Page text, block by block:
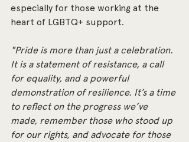
especially for those working at the
heart of LGBTQ+ support.
"Pride is more than just a celebration.
It is a statement of resistance, a call
for equality, and a powerful
demonstration of resilience. It’s a time
to reflect on the progress we’ve
made, remember those who stood up
for our rights, and advocate for those